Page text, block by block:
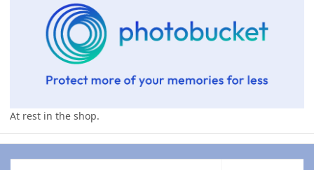
At rest in the shop.